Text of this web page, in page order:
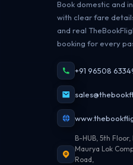
Book domestic and
with clear fare
and real
booking for every
+91 96508
B-HUB, 5th Floor,
Maurya Lok
Road,